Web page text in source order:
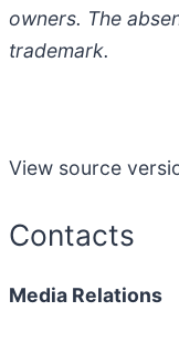
owners. The
trademark.
View source
Contacts
Media Relations